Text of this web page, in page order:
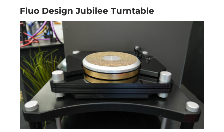
Fluo Design Jubilee Turntable